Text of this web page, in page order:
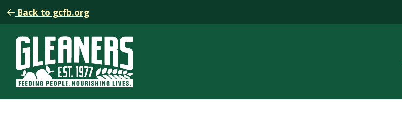
Back to gcfb.org